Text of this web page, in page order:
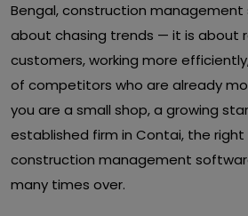
Bengal, construction
about chasing trends — it is about
customers, working more
of competitors who are already
you are a small shop, a growing
established firm in Contai, the
construction management
many times over.